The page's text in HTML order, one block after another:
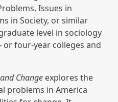
Issues in
in Society, or similar
level in sociology
four-year colleges and
Change explores the
problems in America